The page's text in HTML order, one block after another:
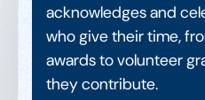
acknowledges and
who give their time,
awards to volunteer
they contribute.